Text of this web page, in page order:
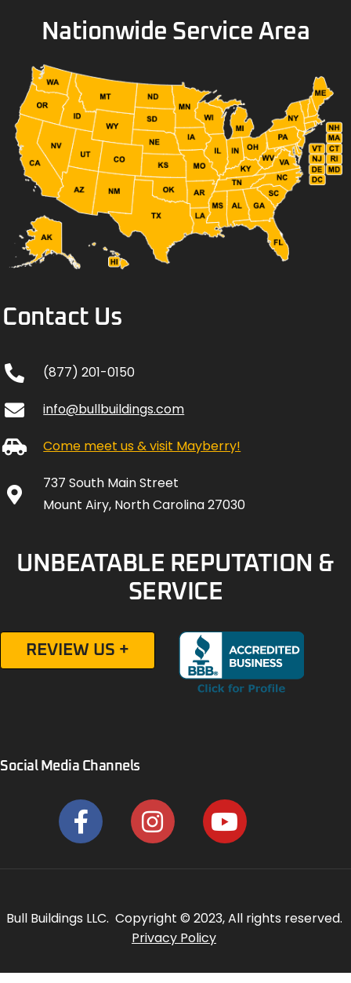
Nationwide Service Area
Contact Us
(877) 201-0150
info@bullbuildings.com
Come meet us & visit Mayberry!
737 South Main Street
Mount Airy, North Carolina 27030
UNBEATABLE REPUTATION &
SERVICE
REVIEW US +
Social Media Channels
Bull Buildings LLC. Copyright © 2023, All rights reserved.
Privacy Policy